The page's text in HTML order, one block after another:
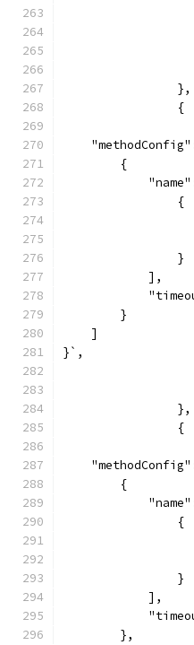
		},
		{
        {
                {
                }
            ],
        }
    ]
}`,
		},
		{
        {
                {
                }
            ],
        },